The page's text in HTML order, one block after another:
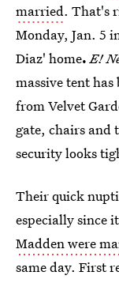
married. That's
Monday, Jan. 5
Diaz' home.E!
massive tent
from Velvet
gate, chairs and
security looks
Their quick
especially since
Madden were
same day. First